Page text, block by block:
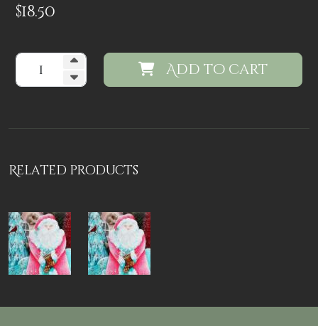
$18.50
Add to cart
Related products